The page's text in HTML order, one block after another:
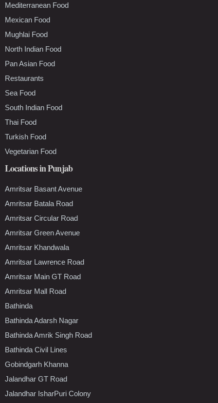
Mediterranean Food
Mexican Food
Mughlai Food
North Indian Food
Pan Asian Food
Restaurants
Sea Food
South Indian Food
Thai Food
Turkish Food
Vegetarian Food
Locations in Punjab
Amritsar Basant Avenue
Amritsar Batala Road
Amritsar Circular Road
Amritsar Green Avenue
Amritsar Khandwala
Amritsar Lawrence Road
Amritsar Main GT Road
Amritsar Mall Road
Bathinda
Bathinda Adarsh Nagar
Bathinda Amrik Singh Road
Bathinda Civil Lines
Gobindgarh Khanna
Jalandhar GT Road
Jalandhar IsharPuri Colony